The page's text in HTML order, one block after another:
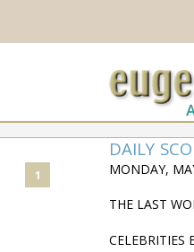
1
DAILY
MONDAY,
THE LAST
CELEBRITIES